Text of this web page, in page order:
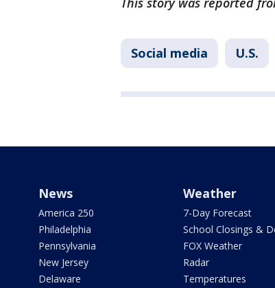
Social media U.S.
News
America 250
Philadelphia
Pennsylvania
New Jersey
Delaware
Weather
7-Day Forecast
School Closings &
FOX Weather
Radar
Temperatures